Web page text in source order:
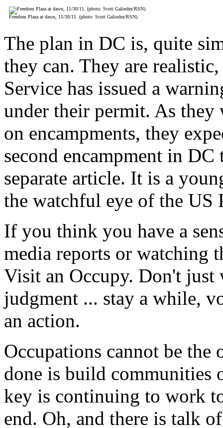
Freedom Plaza at dawn, 11/30/11. (photo: Scott Galindez/RSN)
The plan in DC is, quite
they can. They are
Service has issued a
under their permit. As
on encampments, they
second encampment in
separate article. It is a
the watchful eye of the US
If you think you have a
media reports or watching
Visit an Occupy. Don't just
judgment ... stay a while,
an action.
Occupations cannot be
done is build communities
key is continuing to work
end. Oh, and there is talk